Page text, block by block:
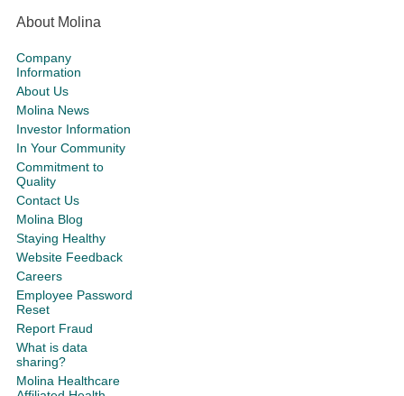
About Molina
Company
Information
About Us
Molina News
Investor Information
In Your Community
Commitment to
Quality
Contact Us
Molina Blog
Staying Healthy
Website Feedback
Careers
Employee Password
Reset
Report Fraud
What is data
sharing?
Molina Healthcare